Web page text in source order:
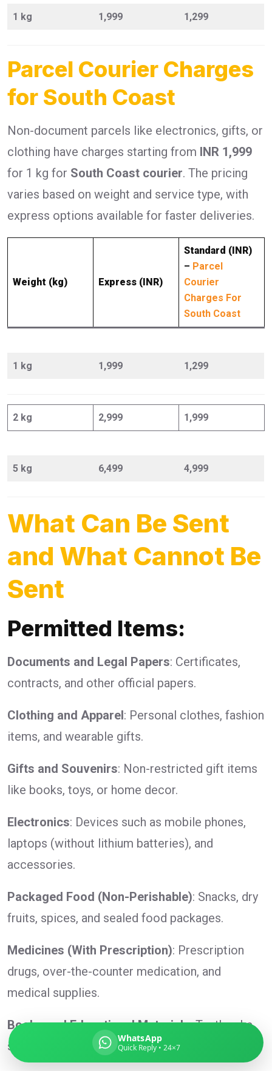
1 kg 1,999 1,299
Parcel Courier Charges
for South Coast
Non-document parcels like electronics, gifts, or
clothing have charges starting from INR 1,999
for 1 kg for South Coast courier. The pricing
varies based on weight and service type, with
express options available for faster deliveries.
Weight (kg) Express (INR)
Standard (INR)
– Parcel
Courier
Charges For
South Coast
1 kg 1,999 1,299
2 kg 2,999 1,999
5 kg 6,499 4,999
What Can Be Sent
and What Cannot Be
Sent
Permitted Items:
Documents and Legal Papers: Certificates,
contracts, and other official papers.
Clothing and Apparel: Personal clothes, fashion
items, and wearable gifts.
Gifts and Souvenirs: Non-restricted gift items
like books, toys, or home decor.
Electronics: Devices such as mobile phones,
laptops (without lithium batteries), and
accessories.
Packaged Food (Non-Perishable): Snacks, dry
fruits, spices, and sealed food packages.
Medicines (With Prescription): Prescription
drugs, over-the-counter medication, and
medical supplies.
Books and Educational Materials: Textbooks,
study guides, and reference materials.
WhatsApp
Quick Reply • 24×7
Global India Express
Pickup city
Weight (kg)
Contents (docs/parcel)